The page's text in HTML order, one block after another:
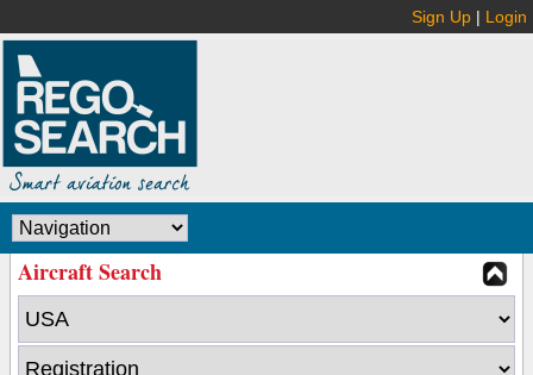
Sign Up | Login
Aircraft Search